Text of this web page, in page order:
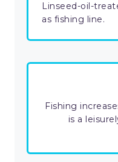
Linseed-oil-
as fishing line.
Fishing
is a